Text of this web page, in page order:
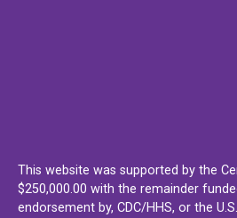
This website was supported by the
$250,000.00 with the remainder
endorsement by, CDC/HHS, or the